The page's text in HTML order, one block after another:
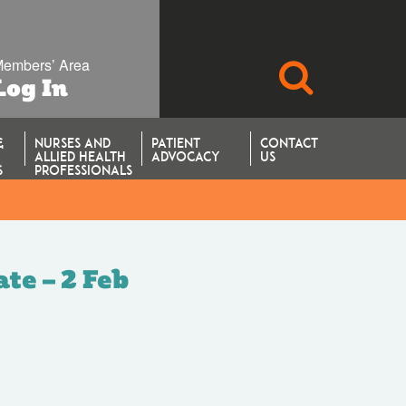
Area
In
NURSES AND
ALLIED HEALTH
PROFESSIONALS
PATIENT
ADVOCACY
CONTACT
US
– 2 Feb